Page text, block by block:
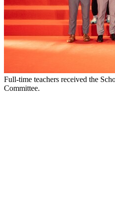
Full-time teachers received the
Committee.